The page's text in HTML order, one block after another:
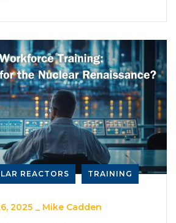
REACTORS TRAINING
2025 _ Mike Cadden